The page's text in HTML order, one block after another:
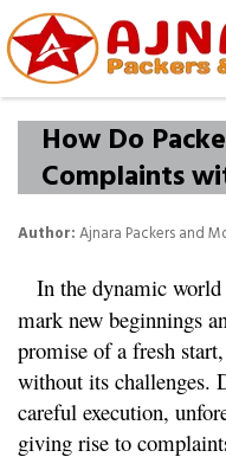
How Do
Complaints
Author: Ajnara Packers and
In the dynamic
mark new beginnings
promise of a fresh
without its challenges.
careful execution,
giving rise to